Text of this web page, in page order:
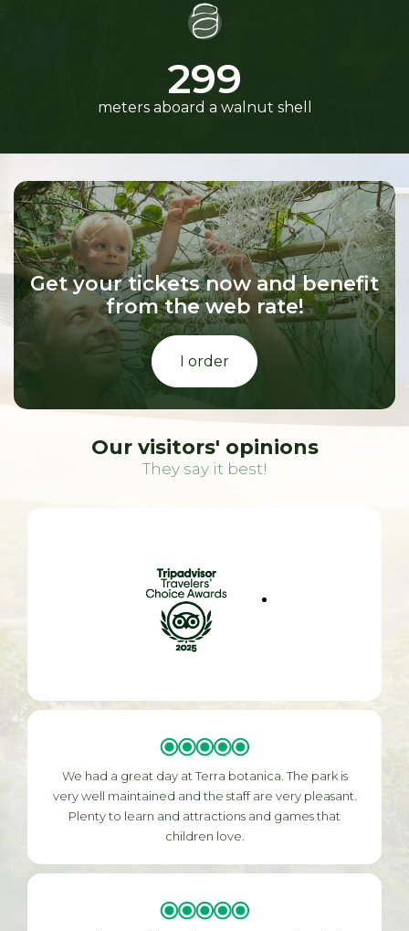
300
meters aboard a walnut shell
Get your tickets now and benefit
from the web rate!
I order
Our visitors' opinions
They say it best!
We had a great day at Terra botanica. The park is
very well maintained and the staff are very pleasant.
Plenty to learn and attractions and games that
children love.